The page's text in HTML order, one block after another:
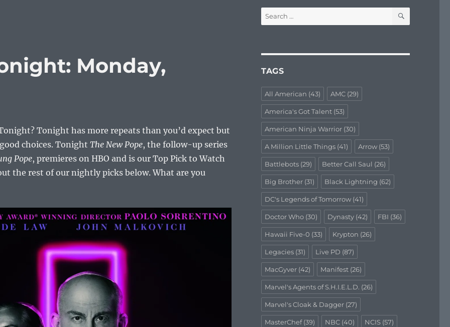
Monday,
Tonight has more repeats than you’d expect but
choices. Tonight The New Pope, the follow-up series
Pope, premieres on HBO and is our Top Pick to Watch
the rest of our nightly picks below. What are you
Search
for:
SEARCH
TAGS
All American (43) AMC(29)
America's Got Talent(53)
American Ninja Warrior(30)
A Million Little Things(41) Arrow(53)
Battlebots(29) Better Call Saul (26)
Big Brother(31) Black Lightning (62)
DC's Legends of Tomorrow(41)
Doctor Who(30) Dynasty(42) FBI (36)
Hawaii Five-0 (33) Krypton (26)
Legacies(31) Live PD (87)
MacGyver(42) Manifest(26)
Marvel's Agents of S.H.I.E.L.D. (26)
Marvel's Cloak & Dagger(27)
MasterChef(39) NBC(40) NCIS(57)